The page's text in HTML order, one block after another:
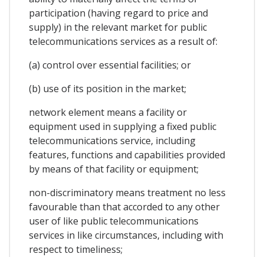
participation (having regard to price and
supply) in the relevant market for public
telecommunications services as a result of:
(a) control over essential facilities; or
(b) use of its position in the market;
network element means a facility or
equipment used in supplying a fixed public
telecommunications service, including
features, functions and capabilities provided
by means of that facility or equipment;
non-discriminatory means treatment no less
favourable than that accorded to any other
user of like public telecommunications
services in like circumstances, including with
respect to timeliness;